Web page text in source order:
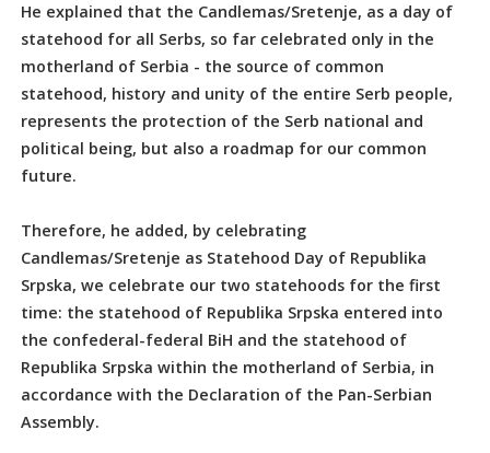
He explained that the Candlemas/Sretenje, as a day of
statehood for all Serbs, so far celebrated only in the
motherland of Serbia - the source of common
statehood, history and unity of the entire Serb people,
represents the protection of the Serb national and
political being, but also a roadmap for our common
future.
Therefore, he added, by celebrating
Candlemas/Sretenje as Statehood Day of Republika
Srpska, we celebrate our two statehoods for the first
time: the statehood of Republika Srpska entered into
the confederal-federal BiH and the statehood of
Republika Srpska within the motherland of Serbia, in
accordance with the Declaration of the Pan-Serbian
Assembly.